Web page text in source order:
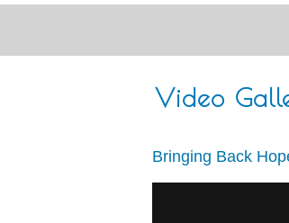
Video
Bringing Back